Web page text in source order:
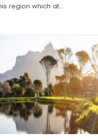
region which at...